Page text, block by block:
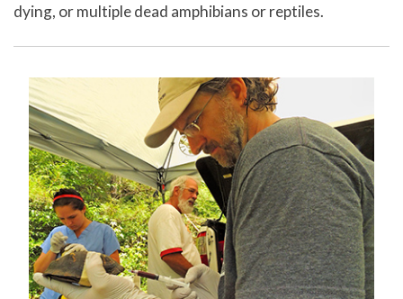
dying, or multiple dead amphibians or reptiles.